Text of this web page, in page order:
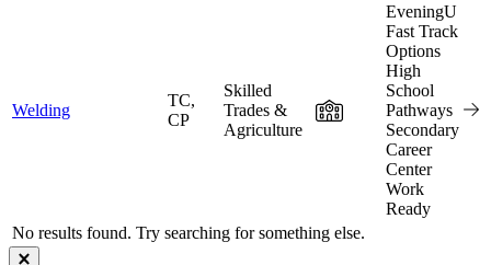
Welding
TC,
CP
Skilled
Trades &
Agriculture
In-Person
EveningU
Fast Track
Options
High
School
Pathways
Secondary
Career
Center
Work
Ready
No results found. Try searching for something else.